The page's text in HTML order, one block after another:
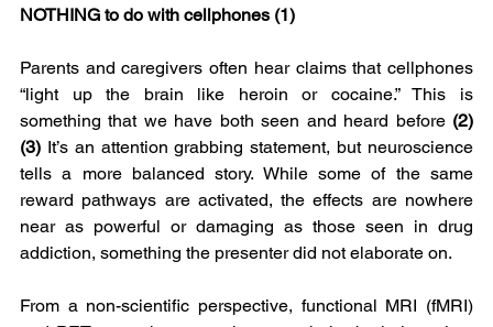
NOTHING to do with cellphones (1)
Parents and caregivers often hear claims that cellphones
“light up the brain like heroin or cocaine.” This is
something that we have both seen and heard before (2)
(3) It’s an attention grabbing statement, but neuroscience
tells a more balanced story. While some of the same
reward pathways are activated, the effects are nowhere
near as powerful or damaging as those seen in drug
addiction, something the presenter did not elaborate on.
From a non-scientific perspective, functional MRI (fMRI)